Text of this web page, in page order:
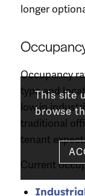
longer
Occupancy
type and
low in
traditional
tenant
Current
This site
browse